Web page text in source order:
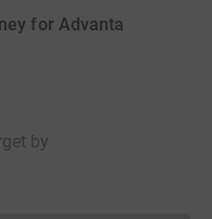
for Advanta
by